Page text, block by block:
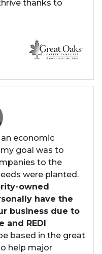
thanks to
economic
goal was to
to the
were planted.
owned
have the
business due to
and REDI
based in the great
help major